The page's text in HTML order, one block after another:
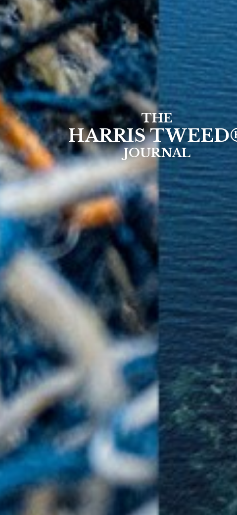
THE
HARRIS
JOURNAL